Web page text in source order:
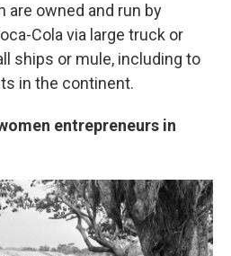
owned and run by
Cola via large truck or
ships or mule, including to
in the continent.
entrepreneurs in